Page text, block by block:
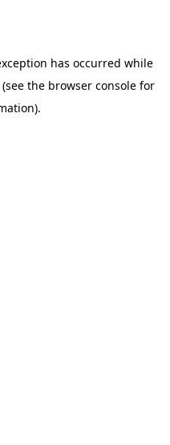
has occurred while
(see the browser console for